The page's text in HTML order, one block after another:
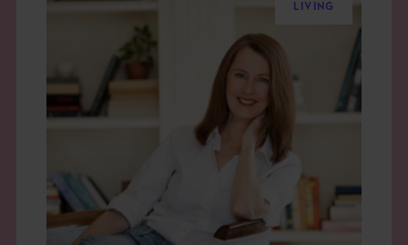
ABOUT
EVENTS
LIVING